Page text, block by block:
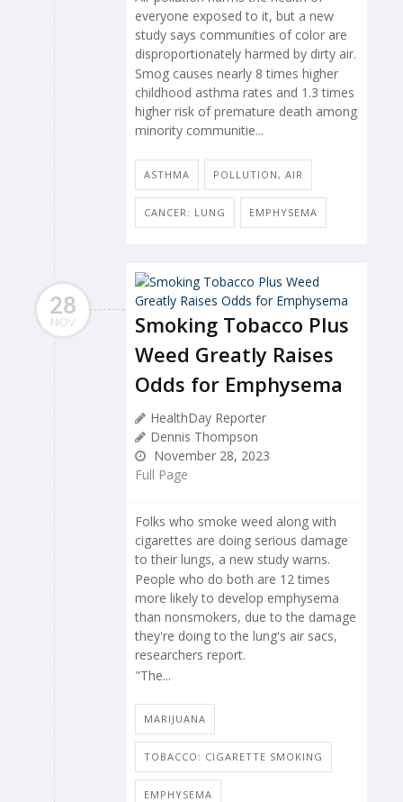
everyone exposed to it, but a new
study says communities of color are
disproportionately harmed by dirty air.
Smog causes nearly 8 times higher
childhood asthma rates and 1.3 times
higher risk of premature death among
minority communitie...
ASTHMA POLLUTION, AIR
CANCER: LUNG EMPHYSEMA
28
NOV
Smoking Tobacco Plus
Weed Greatly Raises
Odds for Emphysema
HealthDay Reporter
Dennis Thompson
November 28, 2023
Full Page
Folks who smoke weed along with
cigarettes are doing serious damage
to their lungs, a new study warns.
People who do both are 12 times
more likely to develop emphysema
than nonsmokers, due to the damage
they're doing to the lung's air sacs,
researchers report.
"The...
MARIJUANA
TOBACCO: CIGARETTE SMOKING
EMPHYSEMA